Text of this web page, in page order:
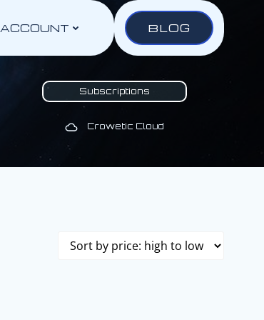
ACCOUNT BLOG
Subscriptions
Crowetic Cloud